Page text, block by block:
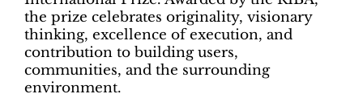
the prize celebrates originality, visionary
thinking, excellence of execution, and
contribution to building users,
communities, and the surrounding
environment.